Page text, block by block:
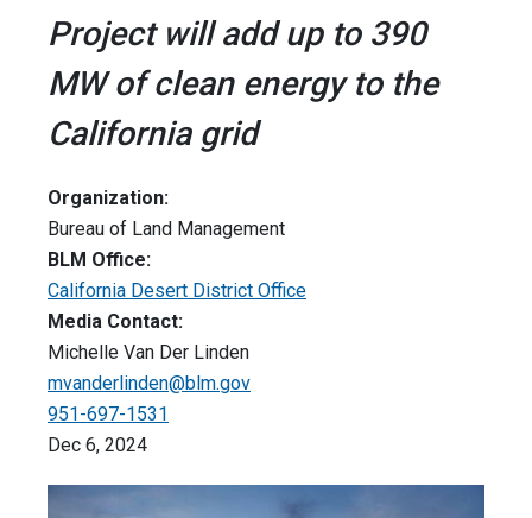
Project will add up to 390
MW of clean energy to the
California grid
Organization:
Bureau of Land Management
BLM Office:
California Desert District Office
Media Contact:
Michelle Van Der Linden
mvanderlinden@blm.gov
951-697-1531
Dec 6, 2024